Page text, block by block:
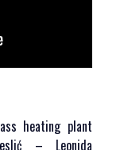
heating plant
– Leonida